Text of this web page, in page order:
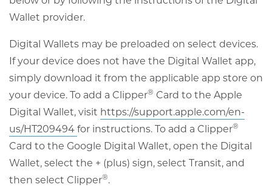
Wallet provider.
Digital Wallets may be preloaded on select devices.
If your device does not have the Digital Wallet app,
simply download it from the applicable app store on
your device. To add a Clipper® Card to the Apple
Digital Wallet, visit https://support.apple.com/en-
us/HT209494 opens
in
new
window
for instructions. To add a Clipper®
Card to the Google Digital Wallet, open the Digital
Wallet, select the + (plus) sign, select Transit, and
then select Clipper®.